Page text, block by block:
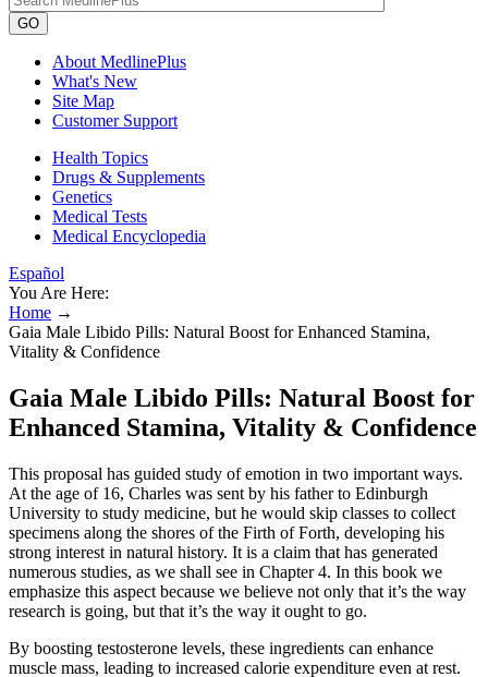
GO
About MedlinePlus
What's New
Site Map
Customer Support
Health Topics
Drugs & Supplements
Genetics
Medical Tests
Medical Encyclopedia
Español
You Are Here:
Home →
Gaia Male Libido Pills: Natural Boost for Enhanced Stamina,
Vitality & Confidence
Gaia Male Libido Pills: Natural Boost for
Enhanced Stamina, Vitality & Confidence
This proposal has guided study of emotion in two important ways.
At the age of 16, Charles was sent by his father to Edinburgh
University to study medicine, but he would skip classes to collect
specimens along the shores of the Firth of Forth, developing his
strong interest in natural history. It is a claim that has generated
numerous studies, as we shall see in Chapter 4. In this book we
emphasize this aspect because we believe not only that it’s the way
research is going, but that it’s the way it ought to go.
By boosting testosterone levels, these ingredients can enhance
muscle mass, leading to increased calorie expenditure even at rest.